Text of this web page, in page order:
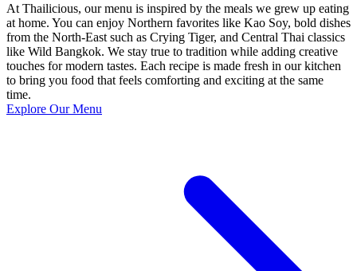
At Thailicious, our menu is inspired by the meals we grew up eating
at home. You can enjoy Northern favorites like Kao Soy, bold dishes
from the North-East such as Crying Tiger, and Central Thai classics
like Wild Bangkok. We stay true to tradition while adding creative
touches for modern tastes. Each recipe is made fresh in our kitchen
to bring you food that feels comforting and exciting at the same
time.
Explore Our Menu